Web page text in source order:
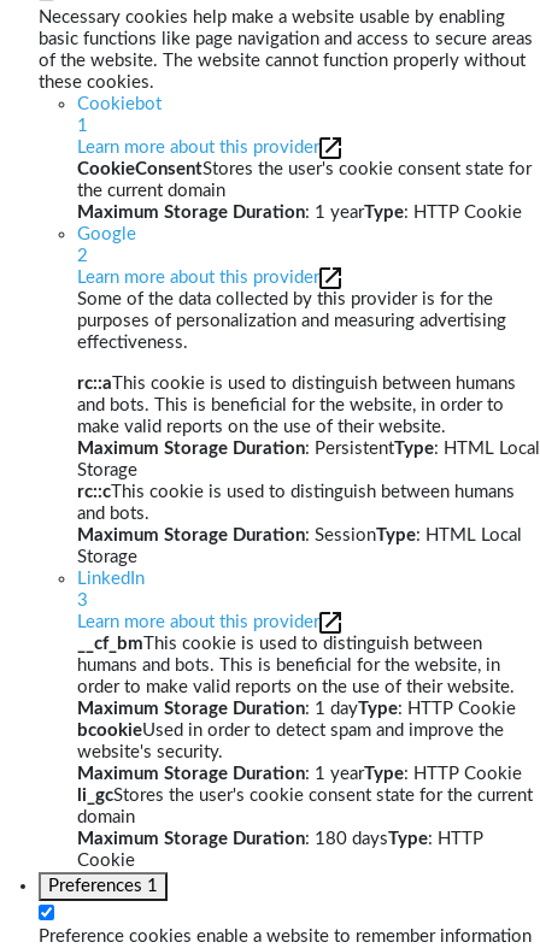
Necessary cookies help make a website usable by enabling
basic functions like page navigation and access to secure areas
of the website. The website cannot function properly without
these cookies.
Cookiebot
1
Learn more about this provider
CookieConsentStores the user's cookie consent state for
the current domain
Maximum Storage Duration: 1 yearType: HTTP Cookie
Google
2
Learn more about this provider
Some of the data collected by this provider is for the
purposes of personalization and measuring advertising
effectiveness.
rc::a This cookie is used to distinguish between humans
and bots. This is beneficial for the website, in order to
make valid reports on the use of their website.
Maximum Storage Duration: PersistentType: HTML Local
Storage
rc::c This cookie is used to distinguish between humans
and bots.
Maximum Storage Duration: SessionType: HTML Local
Storage
LinkedIn
3
Learn more about this provider
__cf_bm This cookie is used to distinguish between
humans and bots. This is beneficial for the website, in
order to make valid reports on the use of their website.
Maximum Storage Duration: 1 dayType: HTTP Cookie
bcookieUsed in order to detect spam and improve the
website's security.
Maximum Storage Duration: 1 yearType: HTTP Cookie
li_gcStores the user's cookie consent state for the current
domain
Maximum Storage Duration: 180 daysType: HTTP
Cookie
Preferences 1
Preference cookies enable a website to remember information